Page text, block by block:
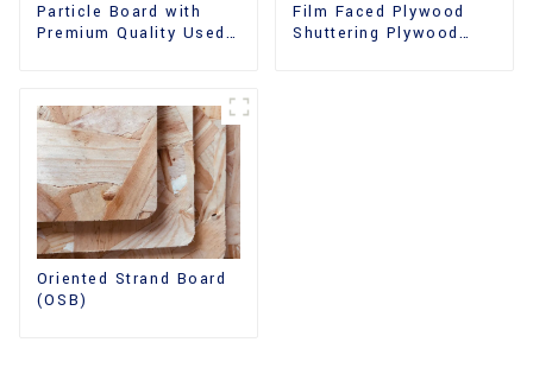
Particle Board with
Premium Quality Used
Film Faced Plywood
Shuttering Plywood
Oriented Strand Board
(OSB)